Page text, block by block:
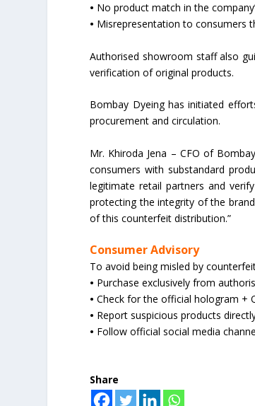
• No product match in the
• Misrepresentation to consumers
Authorised showroom staff also
verification of original products.
Bombay Dyeing has initiated
procurement and circulation.
Mr. Khiroda Jena – CFO of
consumers with substandard
legitimate retail partners and
protecting the integrity of the
of this counterfeit distribution.”
Consumer Advisory
To avoid being misled by
• Purchase exclusively from
• Check for the official hologram +
• Report suspicious products
• Follow official social media
Share